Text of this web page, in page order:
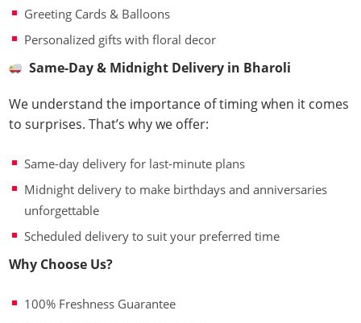
Greeting Cards & Balloons
Personalized gifts with floral decor
Same-Day & Midnight Delivery in Bharoli
We understand the importance of timing when it comes
to surprises. That’s why we offer:
Same-day delivery for last-minute plans
Midnight delivery to make birthdays and anniversaries
unforgettable
Scheduled delivery to suit your preferred time
Why Choose Us?
100% Freshness Guarantee